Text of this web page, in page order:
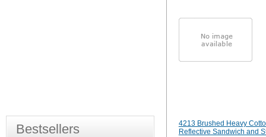
4213 Brushed Heavy
Reflective Sandwich and
Bestsellers